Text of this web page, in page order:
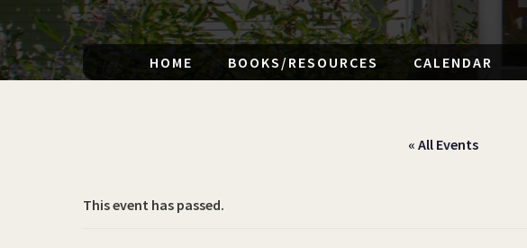
HOME BOOKS/RESOURCES CALENDAR
« All Events
This event has passed.